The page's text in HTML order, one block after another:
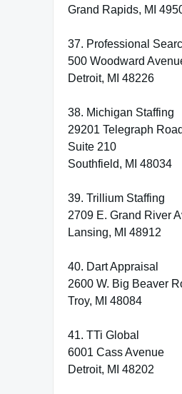
Grand Rapids, MI
37. Professional
500 Woodward
Detroit, MI 48226
38. Michigan Staffing
29201 Telegraph Road
Suite 210
Southfield, MI 48034
39. Trillium Staffing
2709 E. Grand River
Lansing, MI 48912
40. Dart Appraisal
2600 W. Big Beaver
Troy, MI 48084
41. TTi Global
6001 Cass Avenue
Detroit, MI 48202